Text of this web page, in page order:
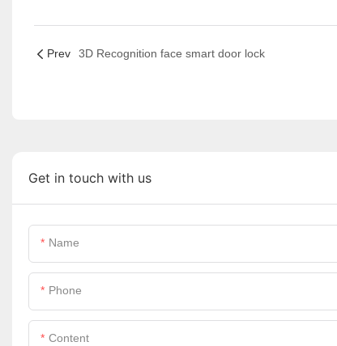
Prev 3D Recognition face smart door lock
Get in touch with us
Name
Phone
Content